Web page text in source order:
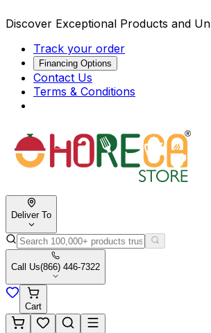
Discover Exceptional Products and
Track your order
Financing Options
Contact Us
Terms & Conditions
Deliver To
Call Us(866) 446-7322
Cart